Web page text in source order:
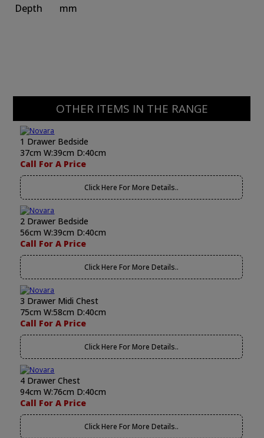
Depth
mm
OTHER ITEMS IN THE RANGE
1 Drawer Bedside
37cm W:39cm D:40cm
Call For A Price
Click Here For More Details..
2 Drawer Bedside
56cm W:39cm D:40cm
Call For A Price
Click Here For More Details..
3 Drawer Midi Chest
75cm W:58cm D:40cm
Call For A Price
Click Here For More Details..
4 Drawer Chest
94cm W:76cm D:40cm
Call For A Price
Click Here For More Details..